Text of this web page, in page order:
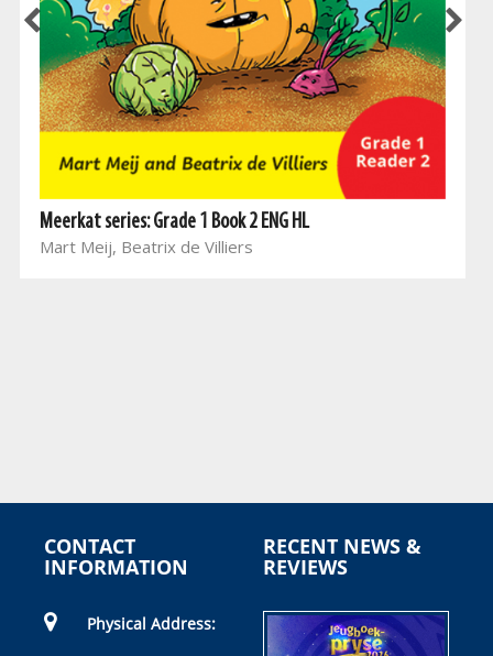
Meerkat series: Grade 1 Book 2 ENG HL
Mart Meij, Beatrix de Villiers
CONTACT
INFORMATION
Physical Address:
RECENT NEWS &
REVIEWS